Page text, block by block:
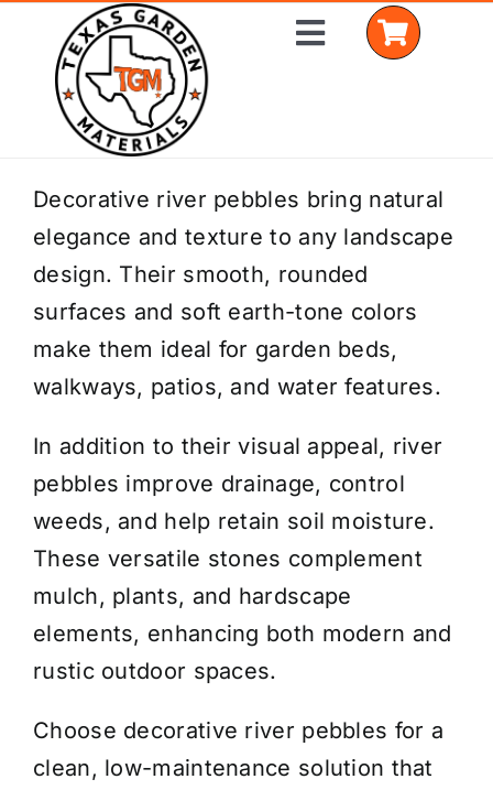
content
Toggle
Home
Shop Materials
Delivery Areas
Coverage Calculator
Get a Quote
Decorative river pebbles bring natural
elegance and texture to any landscape
design. Their smooth, rounded
surfaces and soft earth-tone colors
make them ideal for garden beds,
walkways, patios, and water features.
In addition to their visual appeal, river
pebbles improve drainage, control
weeds, and help retain soil moisture.
These versatile stones complement
mulch, plants, and hardscape
elements, enhancing both modern and
rustic outdoor spaces.
Choose decorative river pebbles for a
clean, low-maintenance solution that